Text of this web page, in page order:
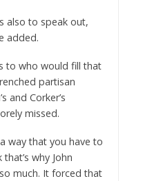
also to speak out,
added.
to who would fill that
partisan
and Corker’s
missed.
way that you have to
why John
much. It forced that